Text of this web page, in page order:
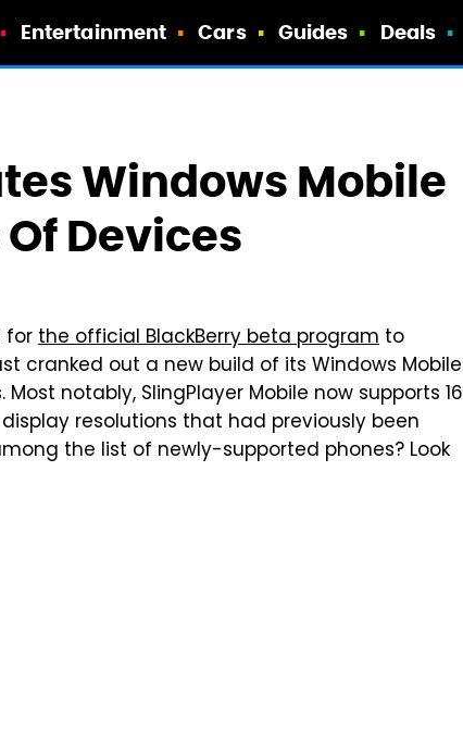
Entertainment Cars Guides Deals
Windows Mobile
Devices
forthe official BlackBerry beta program to
cranked out a new build of its Windows Mobile
notably, SlingPlayer Mobile now supports 16
resolutions that had previously been
the list of newly-supported phones? Look